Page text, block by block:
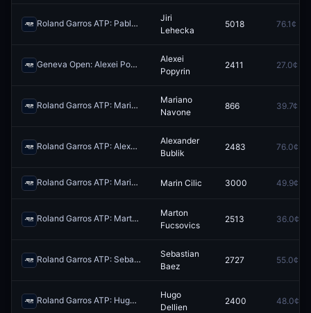
Roland Garros ATP: Pablo Carreno Busta vs Jiri Lehecka Redeem
Jiri
Lehecka
5018 76.1¢
Geneva Open: Alexei Popyrin vs Casper Ruud Redeem
Alexei
Popyrin
2411 27.0¢
Roland Garros ATP: Mariano Navone vs Jakub Mensik Redeem
Mariano
Navone
866 39.7¢
Roland Garros ATP: Alexander Bublik vs Jan-Lennard Struff Redeem
Alexander
Bublik
2483 76.0¢
Roland Garros ATP: Marin Cilic vs Moise Kouame Redeem
Marin Cilic 3000 49.9¢
Roland Garros ATP: Marton Fucsovics vs Matteo Berrettini Redeem
Marton
Fucsovics
2513 36.0¢
Roland Garros ATP: Sebastian Baez vs Roman Andres Burruchaga
Sebastian
Baez
2727 55.0¢
Roland Garros ATP: Hugo Dellien vs Valentin Royer Redeem
Hugo
Dellien
2400 48.0¢